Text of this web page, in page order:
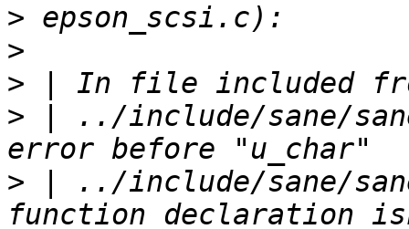
>
>
>
> | ../include/sane/
> | ../include/sane/